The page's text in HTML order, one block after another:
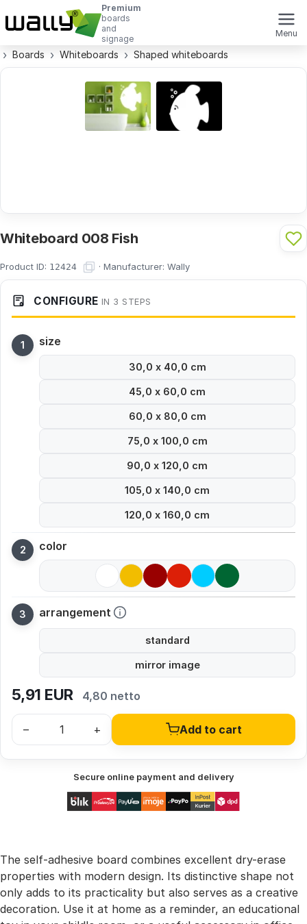
Premium
boards
and
signage
Menu
Boards Whiteboards Shaped whiteboards
Whiteboard 008 Fish
Product ID: 12424 · Manufacturer: Wally
CONFIGURE IN 3 STEPS
size
30,0 x 40,0 cm
45,0 x 60,0 cm
60,0 x 80,0 cm
75,0 x 100,0 cm
90,0 x 120,0 cm
105,0 x 140,0 cm
120,0 x 160,0 cm
color
arrangement
standard
mirror image
5,91 EUR 4,80 netto
– + Add to cart
Secure online payment and delivery
The self-adhesive board combines excellent dry-erase
properties with modern design. Its distinctive shape not
only adds to its practicality but also serves as a creative
decoration. Use it at home as a reminder, an educational